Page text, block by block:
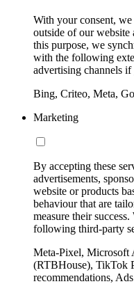
With your consent,
outside of our website
this purpose, we
with the following
advertising channels
Bing, Criteo, Meta,
Marketing
By accepting these
advertisements,
website or products
behaviour that are
measure their
following third-party
Meta-Pixel, Microsoft
(RTBHouse), TikTok
recommendations,